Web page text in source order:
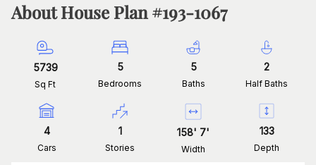
About House Plan #193-1067
5739
Sq Ft
5
Bedrooms
5
Baths
2
Half Baths
4
Cars
1
Stories
158' 7'
Width
133
Depth